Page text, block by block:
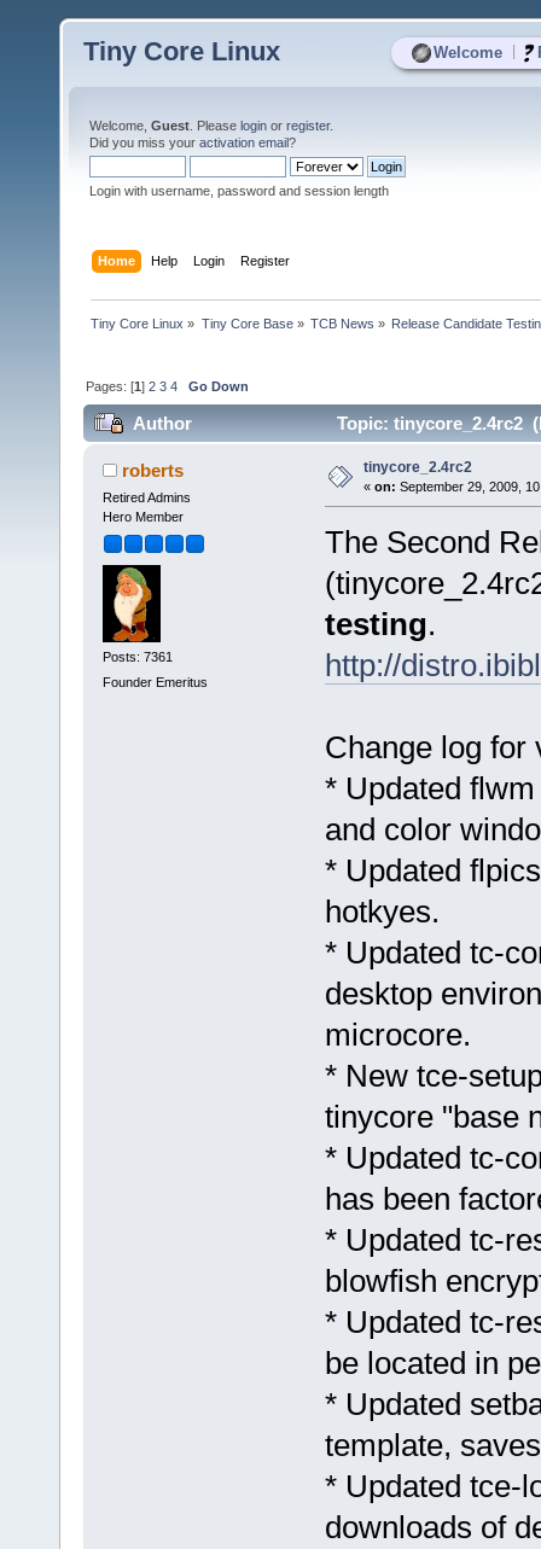
Welcome
Tiny Core Linux
Welcome, Guest . Please login or register.
Did you miss your activation email?
Login with username, password and session length
Home Help Login Register
Tiny Core Linux » Tiny Core Base» TCB News » Release Candidate
Pages: [1]2 3 4 Go Down
Author Topic: tinycore_2.4rc2
roberts
Retired Admins
Hero Member
Posts: 7361
Founder Emeritus
tinycore_2.4rc2
« on: September 29, 2009,
The Second
testing.
http://
Change log for
* Updated
and color
* Updated
hotkyes.
* Updated tc-
desktop
microcore.
* New tce-
tinycore "base
* Updated tc-
has been
* Updated tc-
blowfish
* Updated tc-
be located in
* Updated
template,
* Updated tce-
downloads of